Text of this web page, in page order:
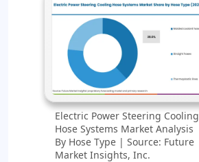
Electric Power Steering Cooling
Hose Systems Market Analysis
By Hose Type | Source: Future
Market Insights, Inc.